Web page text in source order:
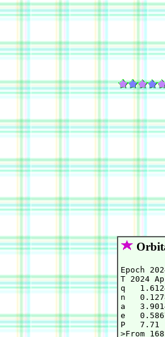
Epoch
T 2024
q
n
a
e
P   7.71